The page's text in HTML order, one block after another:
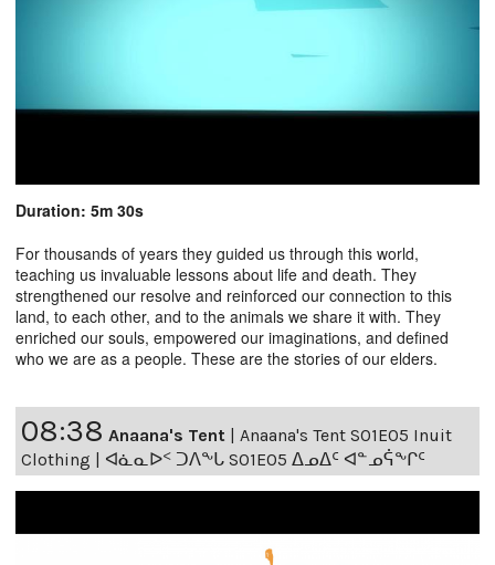
Duration: 5m 30s
For thousands of years they guided us through this world,
teaching us invaluable lessons about life and death. They
strengthened our resolve and reinforced our connection to this
land, to each other, and to the animals we share it with. They
enriched our souls, empowered our imaginations, and defined
who we are as a people. These are the stories of our elders.
08:38 Anaana's Tent | Anaana's Tent S01E05 Inuit
Clothing | ᐊᓈᓇᐅᑉ ᑐᐱᖕᒐ S01E05 ᐃᓄᐃᑦ ᐊᓐᓄᕌᖕᒋᑦ